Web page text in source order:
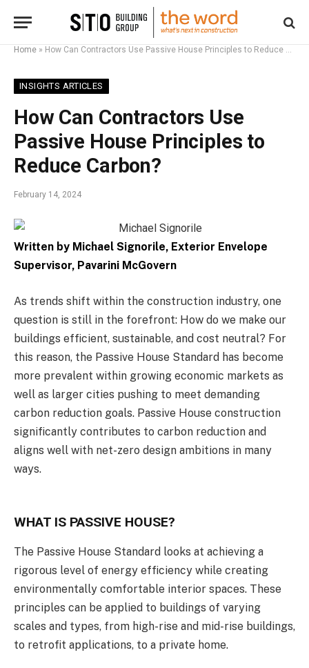
Home » How Can Contractors Use Passive House Principles to Reduce Carbon?
INSIGHTS ARTICLES
How Can Contractors Use
Passive House Principles to
Reduce Carbon?
February 14, 2024
Written by Michael Signorile, Exterior Envelope
Supervisor, Pavarini McGovern
As trends shift within the construction industry, one
question is still in the forefront: How do we make our
buildings efficient, sustainable, and cost neutral? For
this reason, the Passive House Standard has become
more prevalent within growing economic markets as
well as larger cities pushing to meet demanding
carbon reduction goals. Passive House construction
significantly contributes to carbon reduction and
aligns well with net-zero design ambitions in many
ways.
WHAT IS PASSIVE HOUSE?
The Passive House Standard looks at achieving a
rigorous level of energy efficiency while creating
environmentally comfortable interior spaces. These
principles can be applied to buildings of varying
scales and types, from high-rise and mid-rise buildings,
to retrofit applications, to a private home.